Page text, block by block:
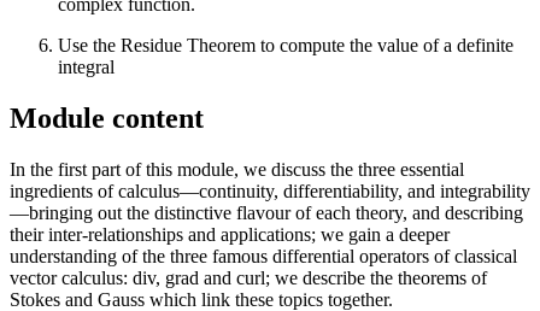
complex function.
Use the Residue Theorem to compute the value of a definite
integral
Module content
In the first part of this module, we discuss the three essential
ingredients of calculus—continuity, differentiability, and integrability
—bringing out the distinctive flavour of each theory, and describing
their inter-relationships and applications; we gain a deeper
understanding of the three famous differential operators of classical
vector calculus: div, grad and curl; we describe the theorems of
Stokes and Gauss which link these topics together.